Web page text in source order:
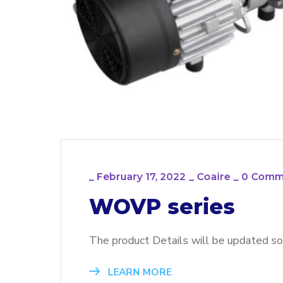
_ February 17, 2022 _ Coaire _ 0
WOVP series
The product Details will be updated
LEARN MORE